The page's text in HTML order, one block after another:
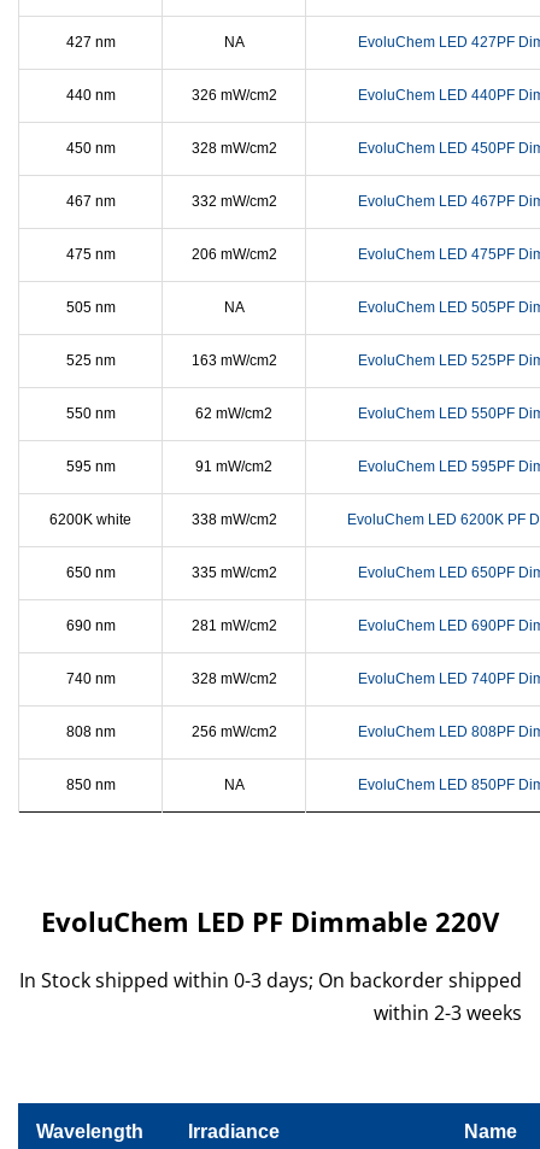
427 nm NA EvoluChem LED 427PF
440 nm 326 mW/cm2 EvoluChem LED 440PF
450 nm 328 mW/cm2 EvoluChem LED 450PF
467 nm 332 mW/cm2 EvoluChem LED 467PF
475 nm 206 mW/cm2 EvoluChem LED 475PF
505 nm NA EvoluChem LED 505PF
525 nm 163 mW/cm2 EvoluChem LED 525PF
550 nm 62 mW/cm2 EvoluChem LED 550PF
595 nm 91 mW/cm2 EvoluChem LED 595PF
6200K white 338 mW/cm2 EvoluChem LED 6200K PF
650 nm 335 mW/cm2 EvoluChem LED 650PF
690 nm 281 mW/cm2 EvoluChem LED 690PF
740 nm 328 mW/cm2 EvoluChem LED 740PF
808 nm 256 mW/cm2 EvoluChem LED 808PF
850 nm NA EvoluChem LED 850PF
EvoluChem LED PF Dimmable 220V
In Stock shipped within 0-3 days; On backorder shipped
within 2-3 weeks
Wavelength Irradiance Name